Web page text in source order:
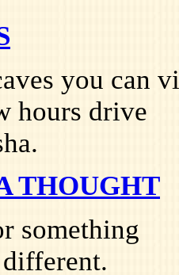
you can
hours drive
THOUGHT
something